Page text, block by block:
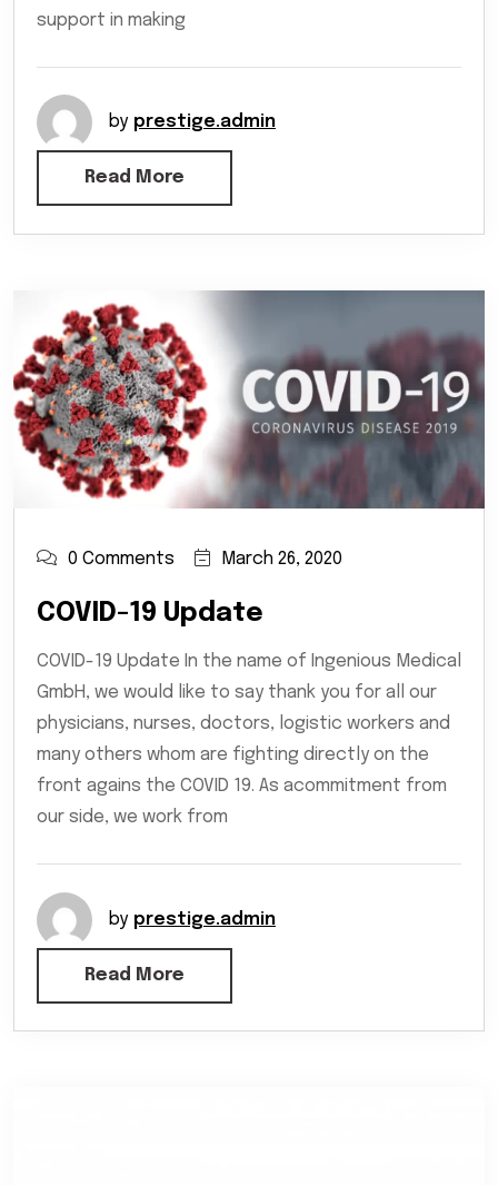
support in making
by prestige.admin
Read More
0 Comments March 26, 2020
COVID-19 Update
COVID-19 Update In the name of Ingenious Medical
GmbH, we would like to say thank you for all our
physicians, nurses, doctors, logistic workers and
many others whom are fighting directly on the
front agains the COVID 19. As acommitment from
our side, we work from
by prestige.admin
Read More